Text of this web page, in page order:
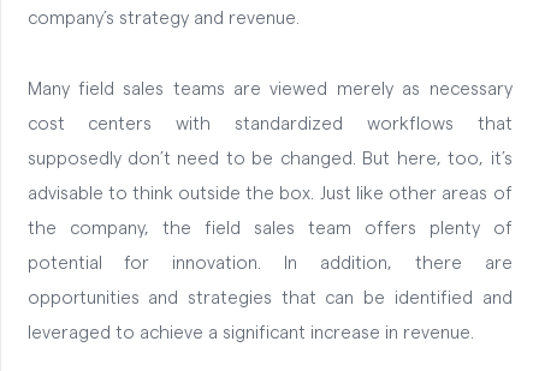
company’s strategy and revenue.
Many field sales teams are viewed merely as necessary
cost centers with standardized workflows that
supposedly don’t need to be changed. But here, too, it’s
advisable to think outside the box. Just like other areas of
the company, the field sales team offers plenty of
potential for innovation. In addition, there are
opportunities and strategies that can be identified and
leveraged to achieve a significant increase in revenue.